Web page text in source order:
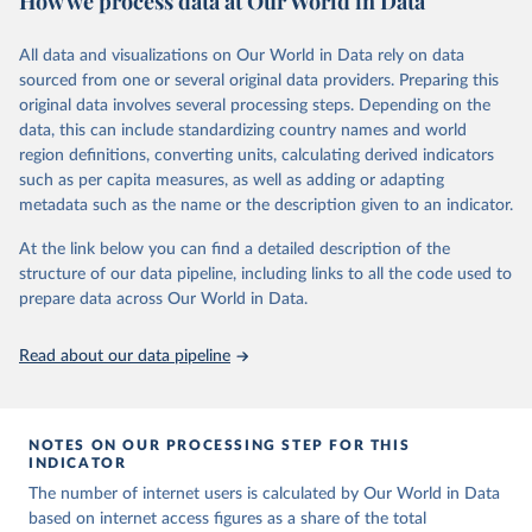
used for tracking progress on the Sustainable Development Goals
(SDGs) and other global development initiatives. By providing
accessible and reliable statistics, it helps to inform policy
discussions and strategies globally. Whether for academic research,
policy planning, or economic analysis, the World Development
Indicators database is an essential tool for understanding and
addressing global development challenges.
Retrieved on
July 27, 2026
Retrieved from
https://data.worldbank.org/indicator/IT.NE
T.USER.ZS
This is the citation of the original data obtained from the source,
given in Reuse This Work below.
World Telecommunication/ICT Indicators Database,
March 31, 2026
https://ourworldindata.org/population-
sources
Citation
This is the citation of the original data obtained from the source,
prior to any processing or adaptation by Our World in Data.
data downloaded from this page, please use the suggested citation
The long-run data on population is based on various
All data and visualizations on Our World in Data rely on data
sourced from one or several original data providers. Preparing this
original data involves several processing steps. Depending on the
data, this can include standardizing country names and world
region definitions, converting units, calculating derived indicators
such as per capita measures, as well as adding or adapting
metadata such as the name or the description given to an indicator.
At the link below you can find a detailed description of the
structure of our data pipeline, including links to all the code used to
prepare data across Our World in Data.
Read about our data pipeline
NOTES ON OUR PROCESSING STEP FOR THIS
INDICATOR
The number of internet users is calculated by Our World in Data
based on internet access figures as a share of the total